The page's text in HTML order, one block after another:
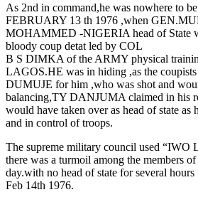
As 2nd in command,he was nowhere to
FEBRUARY 13 th 1976 ,when
MOHAMMED -NIGERIA head of State
bloody coup detat led by COL
B S DIMKA of the ARMY physical
LAGOS.HE was in hiding ,as the
DUMUJE for him ,who was shot and
balancing,TY DANJUMA claimed in his
would have taken over as head of state as
and in control of troops.
The supreme military council used “IWO
there was a turmoil among the members
day.with no head of state for several
Feb 14th 1976.